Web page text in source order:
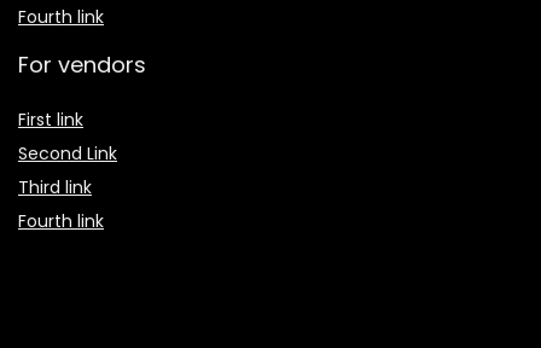
Fourth link
For vendors
First link
Second Link
Third link
Fourth link